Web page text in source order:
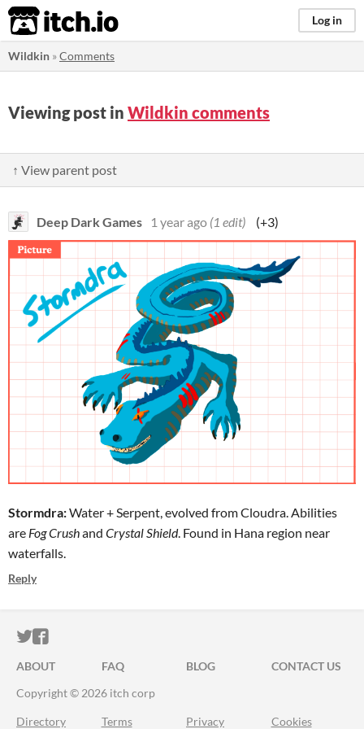
itch.io Log in
Wildkin »Comments
Viewing post in Wildkin comments
↑ View parent post
Deep Dark Games 1 year ago (1 edit) (+3)
Stormdra:Water + Serpent, evolved from Cloudra. Abilities
are Fog Crushand Crystal Shield. Found in Hana region near
waterfalls.
Reply
ITCH.IO ON TWITTER
ITCH.IO ON FACEBOOK
ABOUT FAQ BLOG
CONTACT US
Copyright © 2026 itch corp
Directory Terms Privacy Cookies